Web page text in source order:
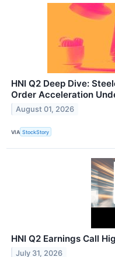
HNI Q2 Deep Dive:
Order Acceleration
August 01, 2026
VIA StockStory
HNI Q2 Earnings Call
July 31, 2026